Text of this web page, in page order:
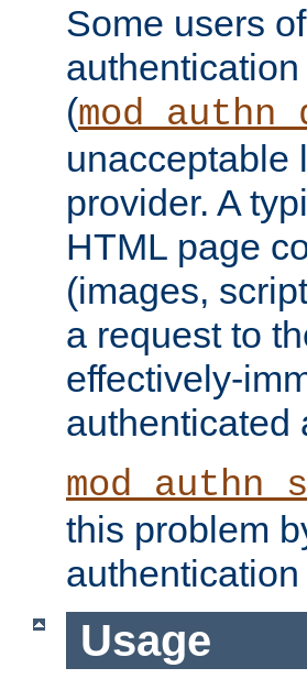
Some users
(
unacceptable
provider. A
HTML page
(images,
a request to
effectively-
authenticated
this problem
Usage